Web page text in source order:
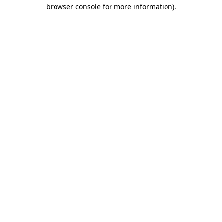
browser console for more information).